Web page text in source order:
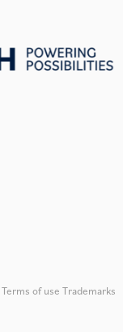
Terms of use Trademarks